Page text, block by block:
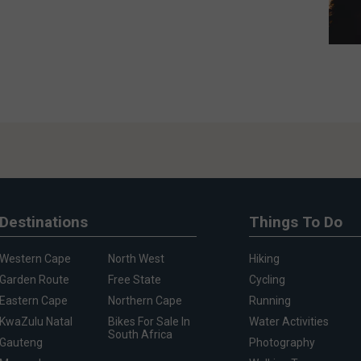
Destinations
Western Cape
Garden Route
Eastern Cape
KwaZulu Natal
Gauteng
North West
Free State
Northern Cape
Bikes For Sale In
South Africa
Things To Do
Hiking
Cycling
Running
Water Activities
Photography